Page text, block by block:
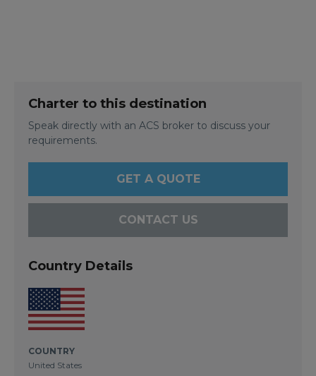
Charter to this destination
Speak directly with an ACS broker to discuss your
requirements.
GET A QUOTE
CONTACT US
Country Details
COUNTRY
United States